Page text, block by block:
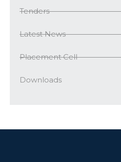
Tenders
Latest News
Placement Cell
Downloads